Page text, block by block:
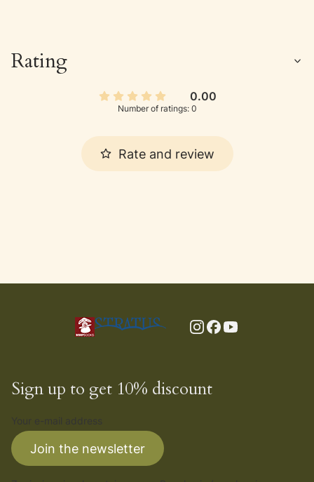
Rating
0.00
Number of ratings: 0
Rate and review
Sign up to get 10% discount
Join the newsletter